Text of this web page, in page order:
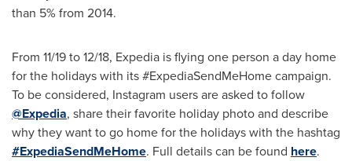
than 5% from 2014.
From 11/19 to 12/18, Expedia is flying one person a day home
for the holidays with its #ExpediaSendMeHome campaign.
To be considered, Instagram users are asked to follow
@Expedia, share their favorite holiday photo and describe
why they want to go home for the holidays with the hashtag
#ExpediaSendMeHome. Full details can be found here.